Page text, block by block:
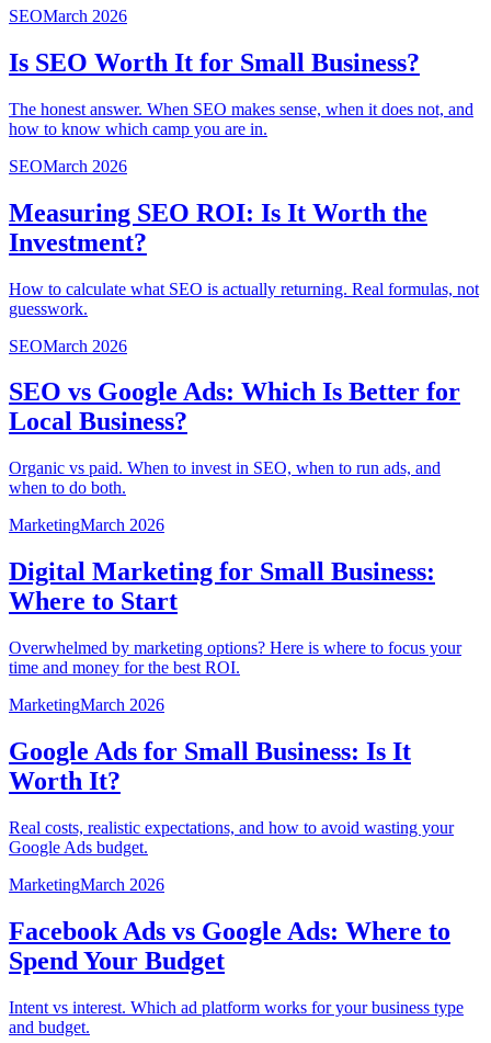
SEOMarch 2026
Is SEO Worth It for Small Business?
The honest answer. When SEO makes sense, when it does not, and
how to know which camp you are in.
SEOMarch 2026
Measuring SEO ROI: Is It Worth the
Investment?
How to calculate what SEO is actually returning. Real formulas, not
guesswork.
SEOMarch 2026
SEO vs Google Ads: Which Is Better for
Local Business?
Organic vs paid. When to invest in SEO, when to run ads, and
when to do both.
MarketingMarch 2026
Digital Marketing for Small Business:
Where to Start
Overwhelmed by marketing options? Here is where to focus your
time and money for the best ROI.
MarketingMarch 2026
Google Ads for Small Business: Is It
Worth It?
Real costs, realistic expectations, and how to avoid wasting your
Google Ads budget.
MarketingMarch 2026
Facebook Ads vs Google Ads: Where to
Spend Your Budget
Intent vs interest. Which ad platform works for your business type
and budget.